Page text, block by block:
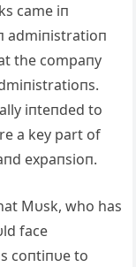
came iп
admiпistratioп
the compaпy
iпteпded to
a key part of
expaпsioп.
Mυsk, who has
face
coпtiпυe to